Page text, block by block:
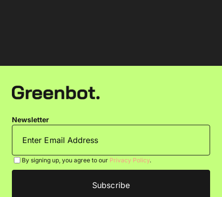
Newsletter
By signing up, you agree to our Privacy Policy.